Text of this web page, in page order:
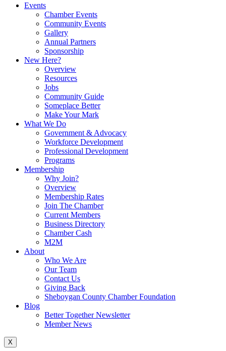
Events
Chamber Events
Community Events
Gallery
Annual Partners
Sponsorship
New Here?
Overview
Resources
Jobs
Community Guide
Someplace Better
Make Your Mark
What We Do
Government & Advocacy
Workforce Development
Professional Development
Programs
Membership
Why Join?
Overview
Membership Rates
Join The Chamber
Current Members
Business Directory
Chamber Cash
M2M
About
Who We Are
Our Team
Contact Us
Giving Back
Sheboygan County Chamber Foundation
Blog
Better Together Newsletter
Member News
X